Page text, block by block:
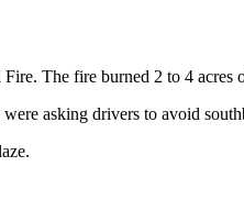
The fire burned 2 to 4 acres
asking drivers to avoid